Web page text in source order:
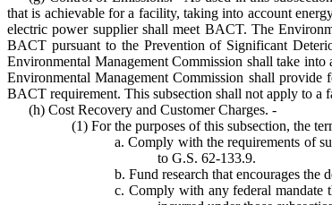
that is achievable for a facility, taking into account
electric power supplier shall meet BACT. The
BACT pursuant to the Prevention of Significant
Environmental Management Commission shall take
Environmental Management Commission shall
BACT requirement. This subsection shall not apply to a
(h) Cost Recovery and Customer Charges. -
(1) For the purposes of this subsection, the
a. Comply with the requirements of
to G.S. 62-133.9.
b. Fund research that encourages
c. Comply with any federal mandate